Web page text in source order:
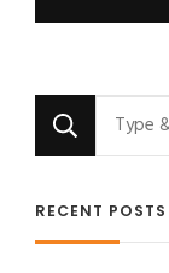
RECENT POSTS